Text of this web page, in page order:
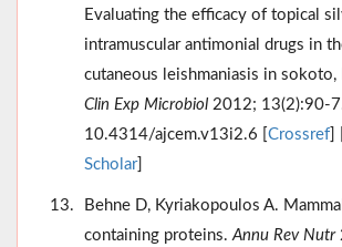
Evaluating the efficacy of topical
intramuscular antimonial drugs in
cutaneous leishmaniasis in
Clin Exp Microbiol 2012; 13(2):90-
10.4314/ajcem.v13i2.6 [ Crossref
Scholar]
Behne D, Kyriakopoulos A.
containing proteins.Annu Rev Nutr